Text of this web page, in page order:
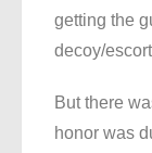
getting the
decoy/
But there
honor was